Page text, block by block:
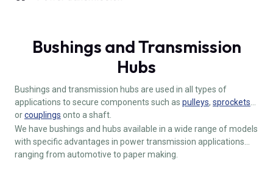
Where you are:
Bushings and Transmission
Hubs
Bushings and transmission hubs are used in all types of
applications to secure components such as pulleys, sprockets
orcouplings onto a shaft.
We have bushings and hubs available in a wide range of models
with specific advantages in power transmission applications
ranging from automotive to paper making.